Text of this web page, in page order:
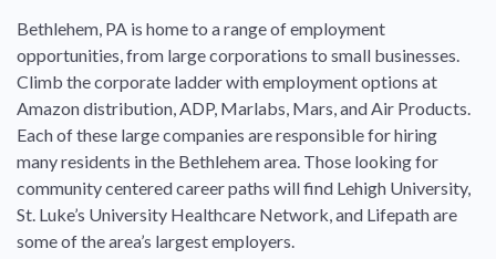
Bethlehem, PA is home to a range of employment
opportunities, from large corporations to small businesses.
Climb the corporate ladder with employment options at
Amazon distribution, ADP, Marlabs, Mars, and Air Products.
Each of these large companies are responsible for hiring
many residents in the Bethlehem area. Those looking for
community centered career paths will find Lehigh University,
St. Luke’s University Healthcare Network, and Lifepath are
some of the area’s largest employers.